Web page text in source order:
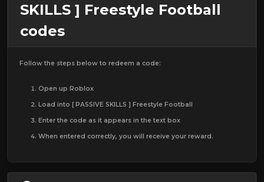
SKILLS ] Freestyle Football
codes
Follow the steps below to redeem a code:
Open up Roblox
Load into [ PASSIVE SKILLS ] Freestyle Football
Enter the code as it appears in the text box
When entered correctly, you will receive your reward.